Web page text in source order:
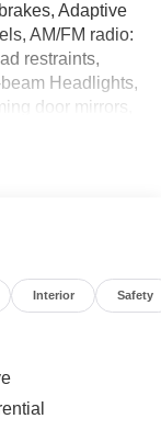
Adaptive
AM/FM radio:
restraints,
Headlights,
door mirrors,
Biometric
front side
Emergency
Four
dual zone A/C,
automatic
Hands-Free
Interior Safety